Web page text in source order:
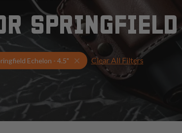
SPRINGFIELD
Echelon - 4.5" Select Your Gun & Holster Up
Clear All Filters